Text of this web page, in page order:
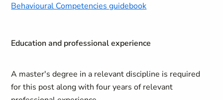
Behavioural Competencies guidebook
Education and professional experience
A master's degree in a relevant discipline is required
for this post along with four years of relevant